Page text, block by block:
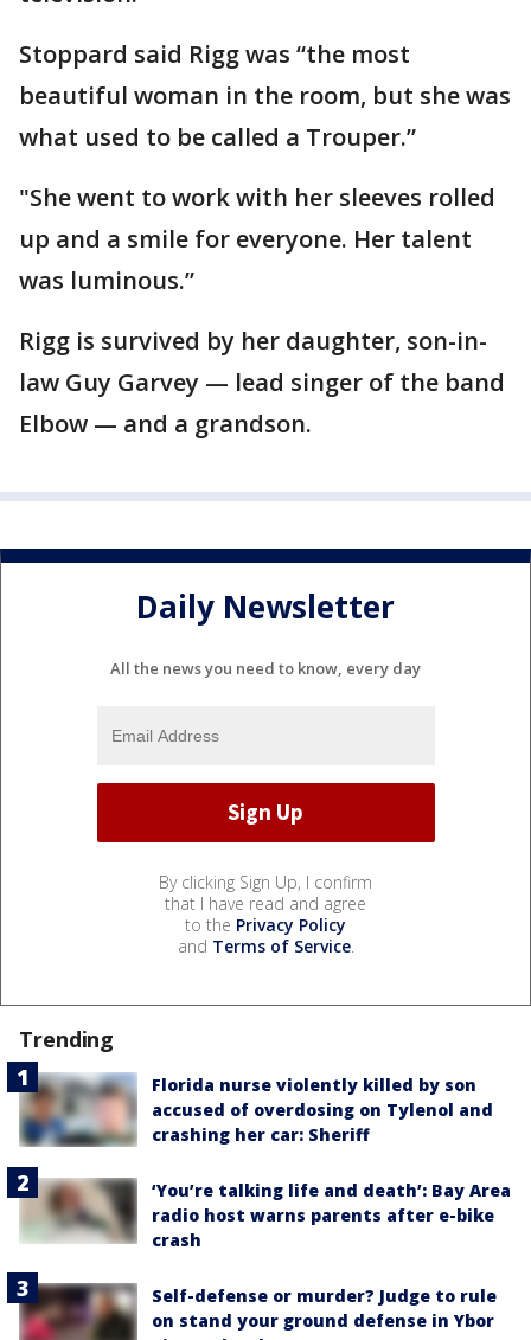
Stoppard said Rigg was “the most
beautiful woman in the room, but she was
what used to be called a Trouper.”
"She went to work with her sleeves rolled
up and a smile for everyone. Her talent
was luminous.”
Rigg is survived by her daughter, son-in-
law Guy Garvey — lead singer of the band
Elbow — and a grandson.
Daily Newsletter
All the news you need to know, every day
By clicking Sign Up, I confirm
that I have read and agree
to the Privacy Policy
and Terms of Service.
Trending
Florida nurse violently killed by son
accused of overdosing on Tylenol and
crashing her car: Sheriff
‘You’re talking life and death’: Bay Area
radio host warns parents after e-bike
crash
Self-defense or murder? Judge to rule
on stand your ground defense in Ybor